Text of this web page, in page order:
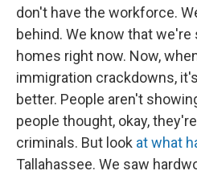
don't have the workforce.
behind. We know that
homes right now. Now,
immigration crackdowns,
better. People aren't
people thought, okay,
criminals. But look at what
Tallahassee. We saw